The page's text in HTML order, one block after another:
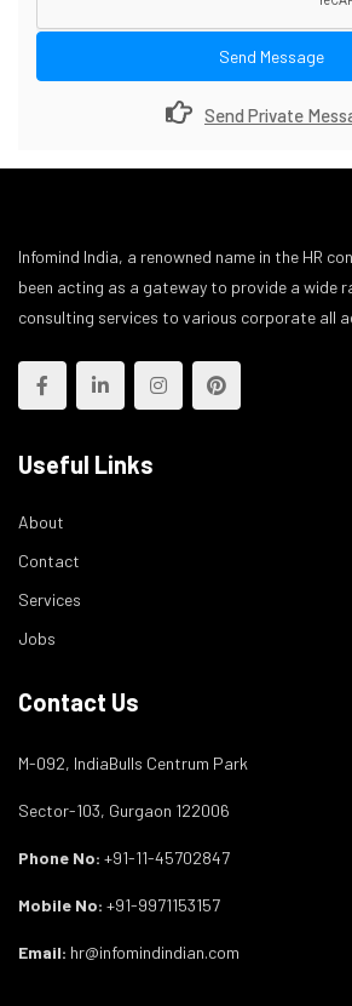
Send Message
Send Private
Infomind India, a renowned name in the HR
been acting as a gateway to provide a wide
consulting services to various corporate all
Useful Links
About
Contact
Services
Jobs
Contact Us
M-092, IndiaBulls Centrum Park
Sector-103, Gurgaon 122006
Phone No: +91-11-45702847
Mobile No: +91-9971153157
Email: hr@infomindindian.com